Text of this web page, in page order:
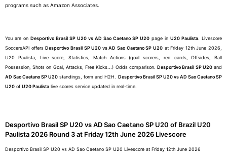
programs such as Amazon Associates.
You are on Desportivo Brasil SP U20 vs AD Sao Caetano SP U20 page in U20 Paulista. Livescore
SoccersAPI offersDesportivo Brasil SP U20 vs AD Sao Caetano SP U20at Friday 12th June 2026,
U20 Paulista, Live score, Statistics, Match Actions (goal scorers, red cards, Offsides, Ball
Possession, Shots on Goal, Attacks, Free Kicks...) Odds comparison.Desportivo Brasil SP U20and
AD Sao Caetano SP U20 standings, form and H2H. Desportivo Brasil SP U20 vs AD Sao Caetano SP
U20 of U20 Paulista live scores service updated in real-time.
Desportivo Brasil SP U20 vs AD Sao Caetano SP U20 of Brazil U20
Paulista 2026 Round 3 at Friday 12th June 2026 Livescore
Desportivo Brasil SP U20 vs AD Sao Caetano SP U20 Livescore at Friday 12th June 2026